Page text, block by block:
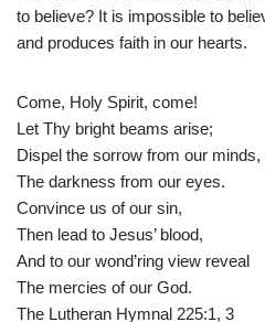
to believe? It is impossible to
and produces faith in our hearts.
Come, Holy Spirit, come!
Let Thy bright beams arise;
Dispel the sorrow from our minds,
The darkness from our eyes.
Convince us of our sin,
Then lead to Jesus’ blood,
And to our wond’ring view reveal
The mercies of our God.
The Lutheran Hymnal 225:1, 3